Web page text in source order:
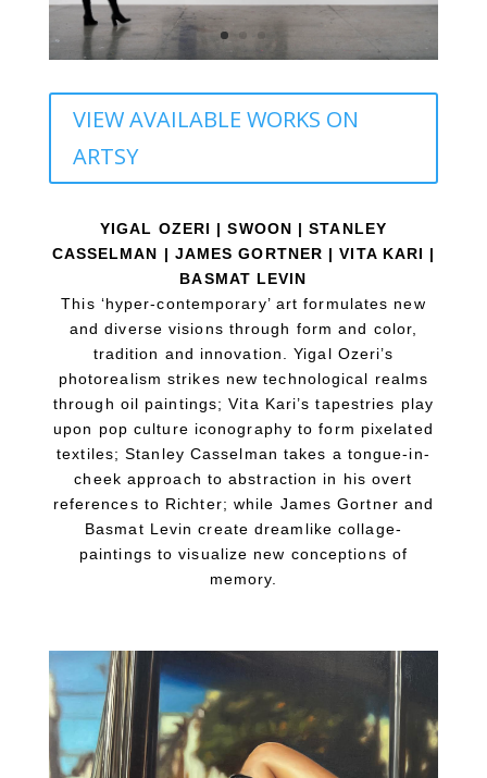
VIEW AVAILABLE WORKS ON
ARTSY
YIGAL OZERI | SWOON | STANLEY
CASSELMAN | JAMES GORTNER | VITA KARI |
BASMAT LEVIN
This ‘hyper-contem porary’ art formulates new
and diverse visions through form and color,
tradition and innovation. Yigal Ozeri’s
photorealism strikes new technological realms
through oil paintings; Vita Kari’s tapestries play
upon pop culture iconography to form pixelated
textiles; Stanley Casselman takes a tongue-in-
cheek approach to abstraction in his overt
references to Richter; while James Gortner and
Basmat Levin create dreamlike collage-
paintings to visualize new conceptions of
memory.